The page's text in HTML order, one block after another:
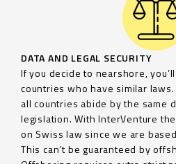
DATA AND LEGAL SECURITY
If you decide to nearshore,
countries who have similar
all countries abide by the same
legislation. With InterVenture
on Swiss law since we are
This can’t be guaranteed by